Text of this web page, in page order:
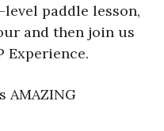
paddle lesson,
and then join us
Experience.
AMAZING